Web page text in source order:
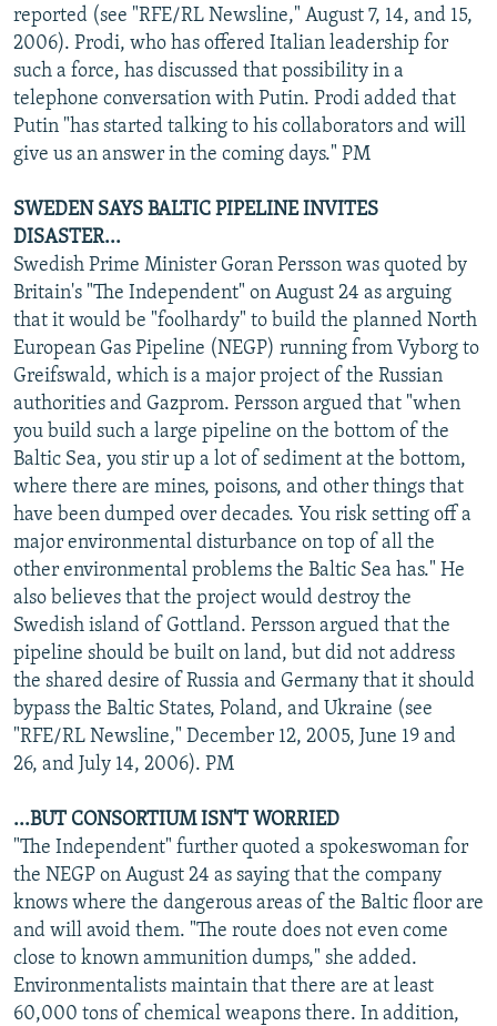
reported (see "RFE/RL Newsline," August 7, 14, and 15,
2006). Prodi, who has offered Italian leadership for
such a force, has discussed that possibility in a
telephone conversation with Putin. Prodi added that
Putin "has started talking to his collaborators and will
give us an answer in the coming days." PM
SWEDEN SAYS BALTIC PIPELINE INVITES
DISASTER...
Swedish Prime Minister Goran Persson was quoted by
Britain's "The Independent" on August 24 as arguing
that it would be "foolhardy" to build the planned North
European Gas Pipeline (NEGP) running from Vyborg to
Greifswald, which is a major project of the Russian
authorities and Gazprom. Persson argued that "when
you build such a large pipeline on the bottom of the
Baltic Sea, you stir up a lot of sediment at the bottom,
where there are mines, poisons, and other things that
have been dumped over decades. You risk setting off a
major environmental disturbance on top of all the
other environmental problems the Baltic Sea has." He
also believes that the project would destroy the
Swedish island of Gottland. Persson argued that the
pipeline should be built on land, but did not address
the shared desire of Russia and Germany that it should
bypass the Baltic States, Poland, and Ukraine (see
"RFE/RL Newsline," December 12, 2005, June 19 and
26, and July 14, 2006). PM
...BUT CONSORTIUM ISN'T WORRIED
"The Independent" further quoted a spokeswoman for
the NEGP on August 24 as saying that the company
knows where the dangerous areas of the Baltic floor are
and will avoid them. "The route does not even come
close to known ammunition dumps," she added.
Environmentalists maintain that there are at least
60,000 tons of chemical weapons there. In addition,